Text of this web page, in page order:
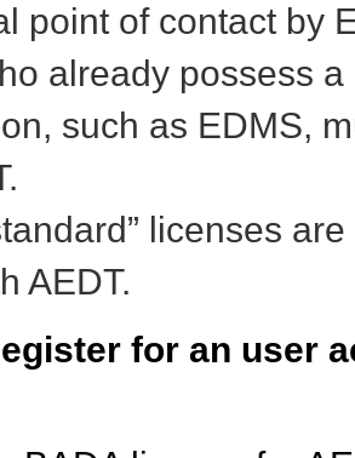
point of contact by
already possess
such as EDMS,
licenses
AEDT.
for an user